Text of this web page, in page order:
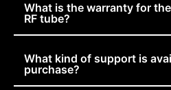
What is the warranty for
RF tube?
What kind of support is
purchase?